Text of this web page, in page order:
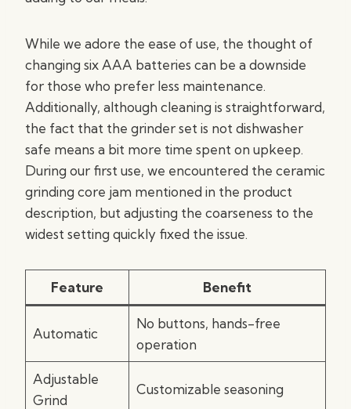
While we adore the ease of use, the thought of
changing six AAA batteries can be a downside
for those who prefer less maintenance.
Additionally, although cleaning is straightforward,
the fact that the grinder set is not dishwasher
safe means a bit more time spent on upkeep.
During our first use, we encountered the ceramic
grinding core jam mentioned in the product
description, but adjusting the coarseness to the
widest setting quickly fixed the issue.
Feature Benefit
Automatic
No buttons, hands-free
operation
Adjustable
Grind
Customizable seasoning